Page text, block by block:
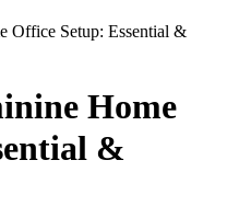
Office Setup: Essential &
Home
&